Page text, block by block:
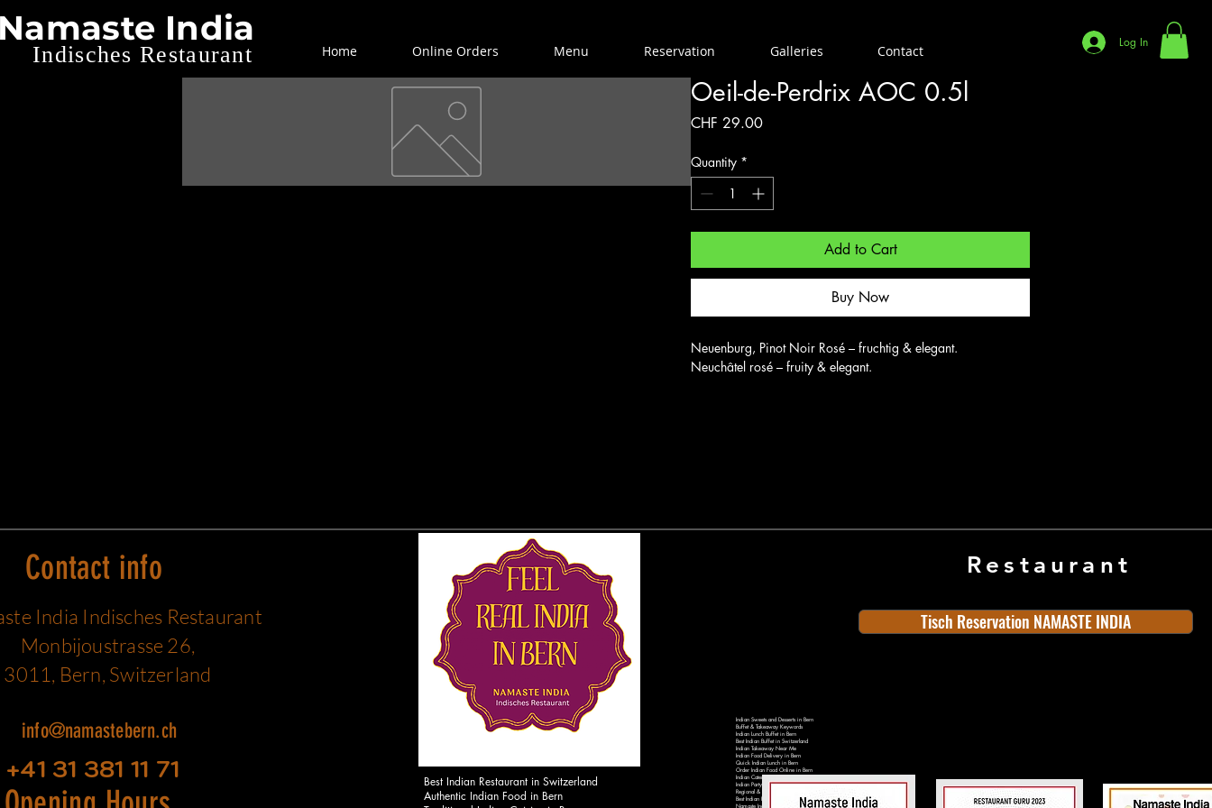
India
Indisches Restaurant Home Online Orders Menu Reservation Galleries Contact
Log In
Oeil-de-Perdrix AOC 0.5l
CHF 29.00Price
Quantity *
Add to Cart
Buy Now
Neuenburg, Pinot Noir Rosé – fruchtig & elegant.
Neuchâtel rosé – fruity & elegant.
Contact info
India Indisches Restaurant
Monbijoustrasse 26,
3011, Bern, Switzerland
info@namastebern.ch
+41 31 381 11 71
Best Indian Restaurant in Switzerland
Authentic Indian Food in Bern
Restaurant
Tisch Reservation NAMASTE INDIA
Indian Sweets and Desserts in Bern
Buffet & Takeaway Keywords
Indian Lunch Buffet in Bern
Best Indian Buffet in Switzerland
Indian Takeaway Near Me
Indian Food Delivery in Bern
Quick Indian Lunch in Bern
Order Indian Food Online in Bern
Indian Catering Services in Bern
Indian Party Catering in Switzerland
Regional & Local Keywords
Best Indian Restaurant in Bern Old Town
Namaste India Bern - Authentic Indian Cuisine